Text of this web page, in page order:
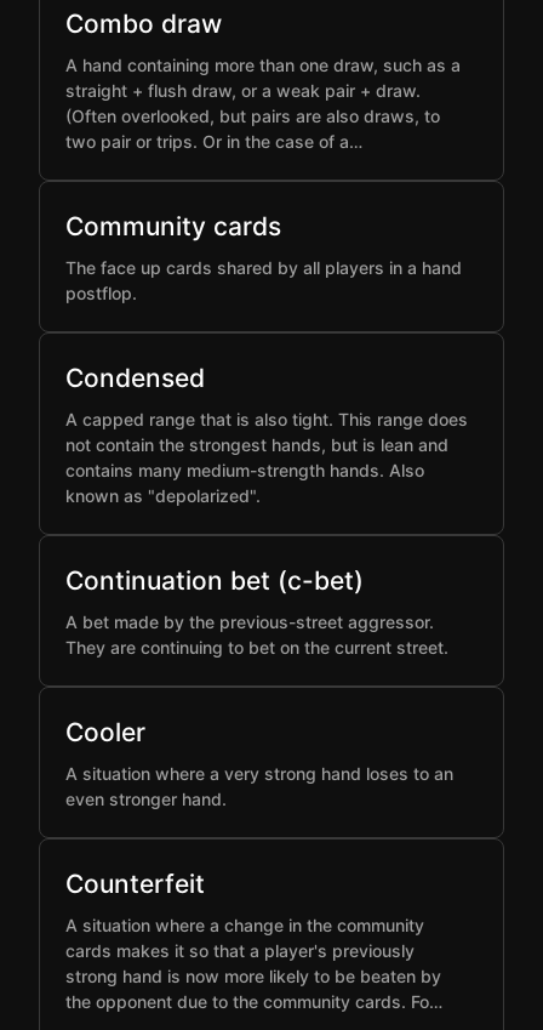
Combo draw
A hand containing more than one draw, such as a
straight + flush draw, or a weak pair + draw.
(Often overlooked, but pairs are also draws, to
two pair or trips. Or in the case of a…
Community cards
The face up cards shared by all players in a hand
postflop.
Condensed
A capped range that is also tight. This range does
not contain the strongest hands, but is lean and
contains many medium-strength hands. Also
known as "depolarized".
Continuation bet (c-bet)
A bet made by the previous-street aggressor.
They are continuing to bet on the current street.
Cooler
A situation where a very strong hand loses to an
even stronger hand.
Counterfeit
A situation where a change in the community
cards makes it so that a player's previously
strong hand is now more likely to be beaten by
the opponent due to the community cards. Fo…